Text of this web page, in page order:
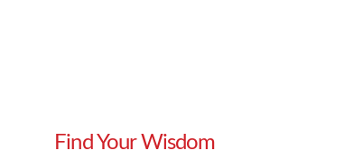
Find Your Wisdom